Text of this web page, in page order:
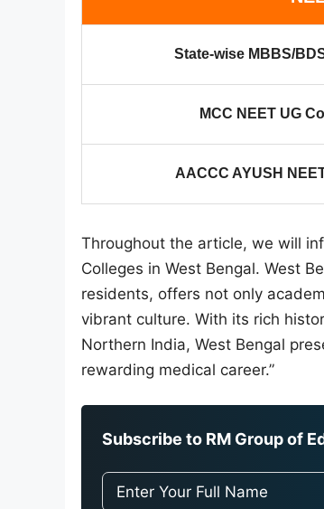
State-wise MBBS/
MCC NEET UG
AACCC AYUSH
Throughout the article, we will
Colleges in West Bengal. West
residents, offers not only
vibrant culture. With its rich
Northern India, West Bengal
rewarding medical career.”
Subscribe to RM Group of